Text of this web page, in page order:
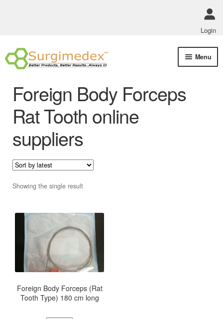
Login
Skip
to
Skip
to
Menu
Track Order Status
Foreign Body Forceps
Rat Tooth online
suppliers
Showing the single result
Foreign Body Forceps (Rat
Tooth Type) 180 cm long